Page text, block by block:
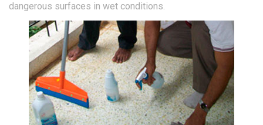
dangerous surfaces in wet conditions.